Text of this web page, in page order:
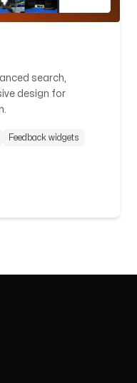
search,
design for
Feedback widgets